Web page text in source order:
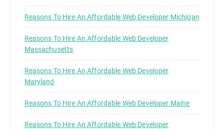
Reasons To Hire An Affordable Web Developer Michigan
Reasons To Hire An Affordable Web Developer
Massachusetts
Reasons To Hire An Affordable Web Developer
Maryland
Reasons To Hire An Affordable Web Developer Maine
Reasons To Hire An Affordable Web Developer